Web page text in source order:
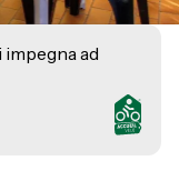
impegna ad